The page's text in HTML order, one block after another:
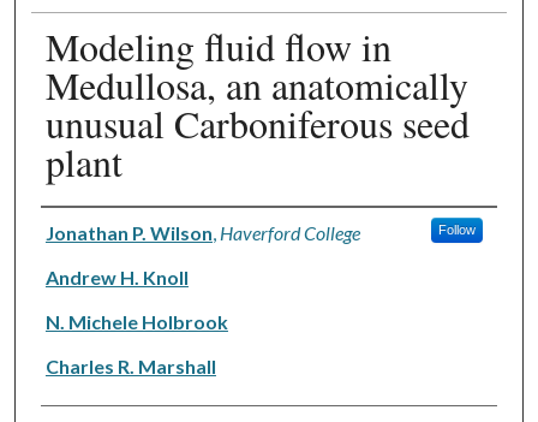
Modeling fluid flow in
Medullosa, an anatomically
unusual Carboniferous seed
plant
Authors
Jonathan P. Wilson Haverford College Follow
Andrew H. Knoll
N. Michele Holbrook
Charles R. Marshall